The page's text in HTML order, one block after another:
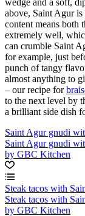
wedge and a soft,
above, Saint Agur
content means both
extremely well,
can crumble Saint
for example, just
punch of tangy
almost anything to
– our recipe for
to the next level by
a brilliant side dish
Saint Agur gnudi
Saint Agur gnudi
by GBC Kitchen
Steak tacos with
Steak tacos with
by GBC Kitchen